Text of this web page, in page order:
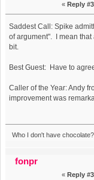
61655 times)« Reply
Saddest Call: Spike
of argument". I mean
bit.
Best Guest: Have to
Caller of the Year: Andy
improvement was
Who I don't have chocolate?
fonpr
« Reply